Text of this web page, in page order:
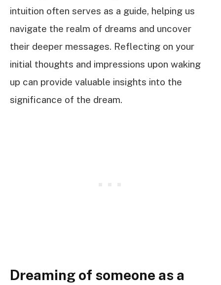
intuition often serves as a guide, helping us
navigate the realm of dreams and uncover
their deeper messages. Reflecting on your
initial thoughts and impressions upon waking
up can provide valuable insights into the
significance of the dream.
Dreaming of someone as a